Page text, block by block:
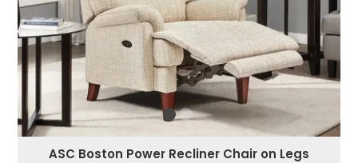
ASC Boston Power Recliner Chair on Legs